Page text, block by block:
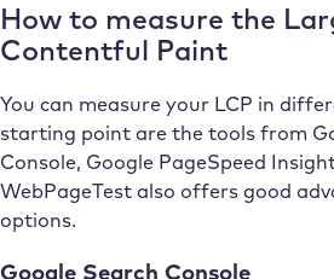
How to measure the
Contentful Paint
You can measure your LCP in
starting point are the tools from
Console, Google PageSpeed
WebPageTest also offers good
options.
Google Search Console